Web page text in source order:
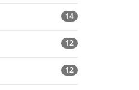
14
12
12